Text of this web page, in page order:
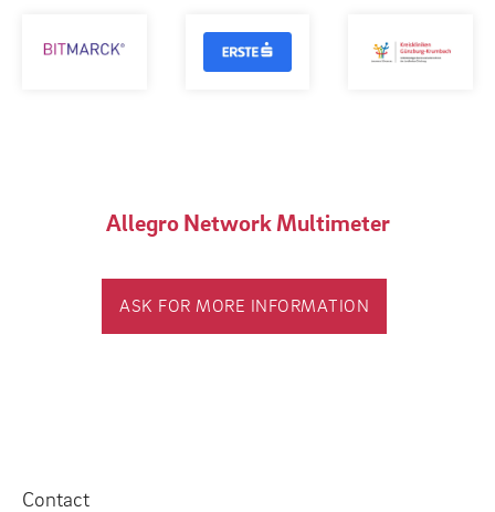
Allegro Network Multimeter
ASK FOR MORE INFORMATION
Contact